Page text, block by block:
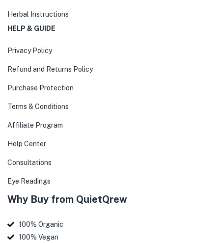
Herbal Instructions
HELP & GUIDE
Privacy Policy
Refund and Returns Policy
Purchase Protection
Terms & Conditions
Affiliate Program
Help Center
Consultations
Eye Readings
Why Buy from QuietQrew
100% Organic
100% Vegan